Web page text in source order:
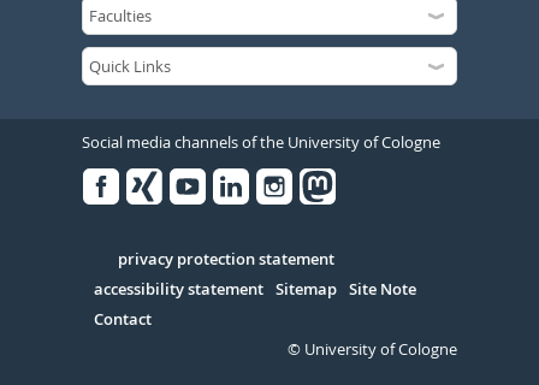
Social media channels of the University of Cologne
Serivce
privacy protection statement
accessibility statement Sitemap Site Note
Contact
© University of Cologne